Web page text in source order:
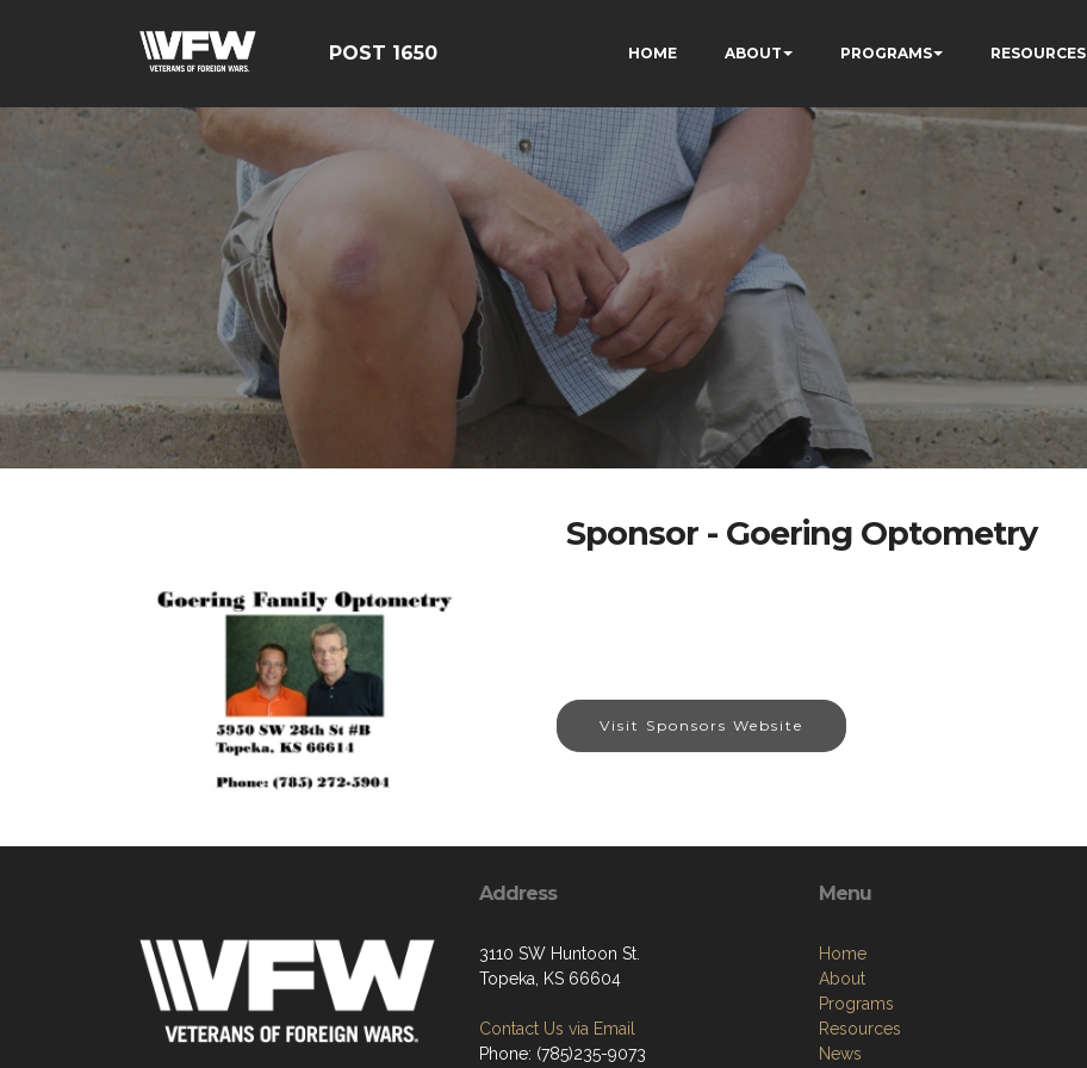
POST 1650 HOME ABOUT PROGRAMS RESOURCES
Sponsor - Goering Optometry
Visit Sponsors Website
Address
3110 SW Huntoon St.
Topeka, KS 66604
Contact Us via Email
Phone: (785)235-9073
Menu
Home
About
Programs
Resources
News